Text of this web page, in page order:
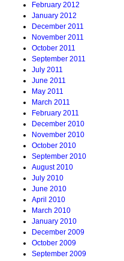
February 2012
January 2012
December 2011
November 2011
October 2011
September 2011
July 2011
June 2011
May 2011
March 2011
February 2011
December 2010
November 2010
October 2010
September 2010
August 2010
July 2010
June 2010
April 2010
March 2010
January 2010
December 2009
October 2009
September 2009